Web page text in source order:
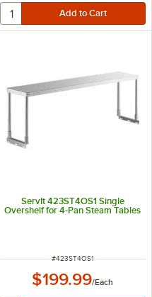
ServIt 423ST4OS1 Single
Overshelf for 4-Pan Steam Tables
ITEM NUMBER
#423ST4OS1
$199.99/Each